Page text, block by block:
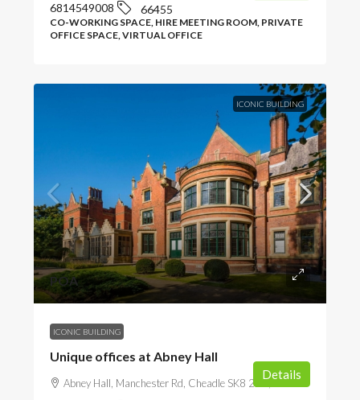
6814549008 66455
CO-WORKING SPACE, HIRE MEETING ROOM, PRIVATE
OFFICE SPACE, VIRTUAL OFFICE
ICONIC BUILDING
POA
ICONIC BUILDING
Unique offices at Abney Hall
Abney Hall, Manchester Rd, Cheadle SK8 2PD, UK
Details